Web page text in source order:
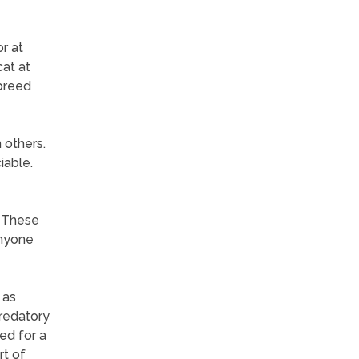
at
at
others.
for a
of